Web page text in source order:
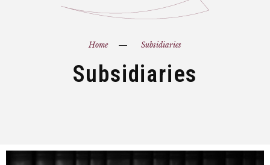
Home Subsidiaries
Subsidiaries